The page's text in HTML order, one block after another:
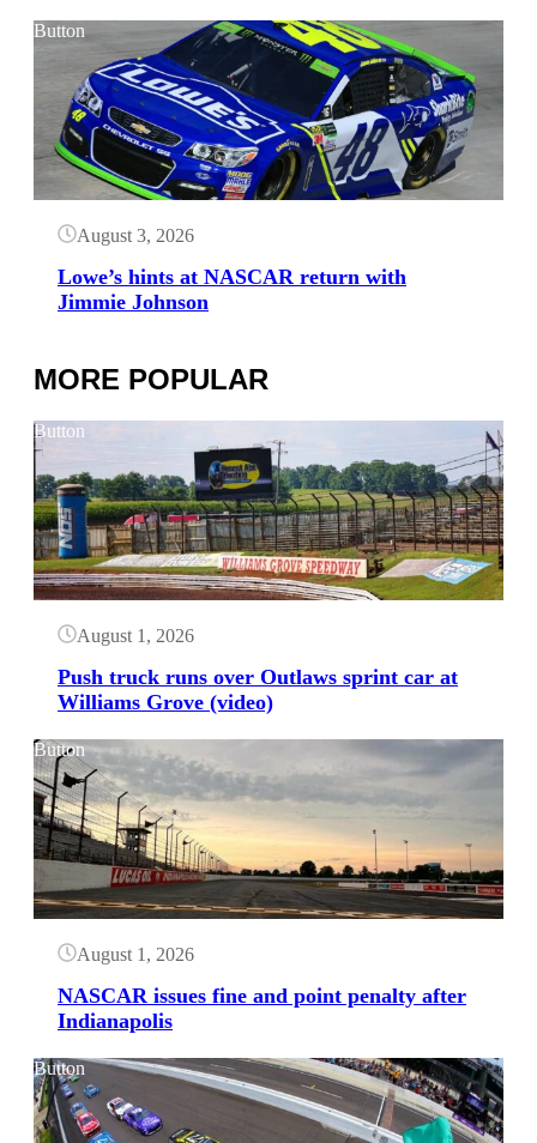
Button
August 3, 2026
Lowe’s hints at NASCAR return with
Jimmie Johnson
MORE POPULAR
Button
August 1, 2026
Push truck runs over Outlaws sprint car at
Williams Grove (video)
Button
August 1, 2026
NASCAR issues fine and point penalty after
Indianapolis
Button